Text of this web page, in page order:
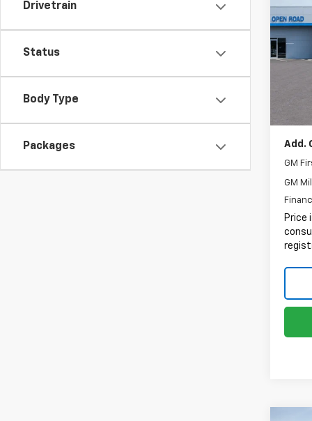
Drivetrain
Status
Body Type
Packages
VIN:
In
MSRP:
Add.
GM
GM
Price